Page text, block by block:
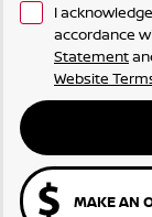
I
accordance
Statement
Website
MAKE AN